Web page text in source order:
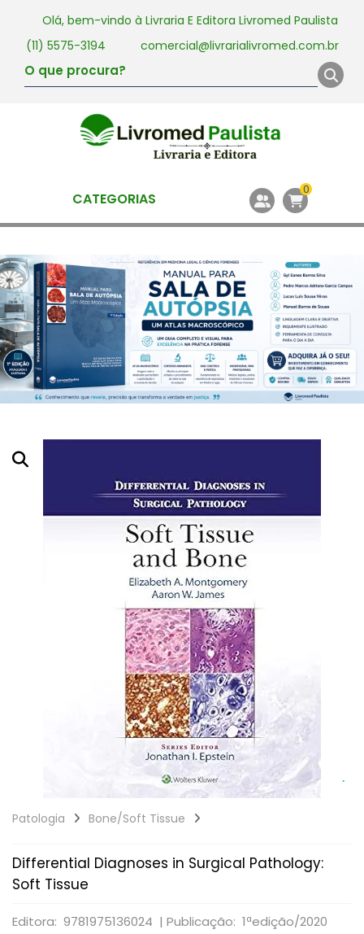
Olá, bem-vindo à Livraria E Editora Livromed Paulista
(11) 5575-3194
comercial@livrarialivromed.com.br
CATEGORIAS 0
Patologia Bone/Soft Tissue
Differential Diagnoses in Surgical Pathology:
Soft Tissue
Editora: 9781975136024 | Publicação: 1ªedição/2020